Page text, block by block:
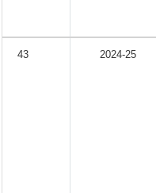
43 2024-25